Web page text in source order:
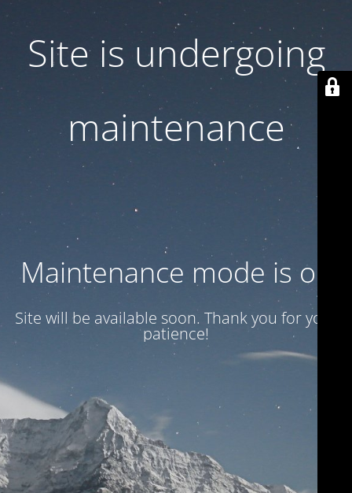
Site is undergoing
maintenance
Maintenance mode is on
Site will be available soon. Thank you for your
patience!